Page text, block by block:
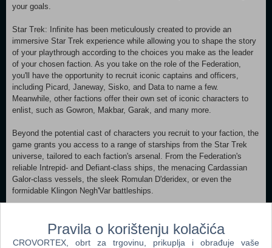
your goals.
Star Trek: Infinite has been meticulously created to provide an
immersive Star Trek experience while allowing you to shape the story
of your playthrough according to the choices you make as the leader
of your chosen faction. As you take on the role of the Federation,
you'll have the opportunity to recruit iconic captains and officers,
including Picard, Janeway, Sisko, and Data to name a few.
Meanwhile, other factions offer their own set of iconic characters to
enlist, such as Gowron, Makbar, Garak, and many more.
Beyond the potential cast of characters you recruit to your faction, the
game grants you access to a range of starships from the Star Trek
universe, tailored to each faction's arsenal. From the Federation's
reliable Intrepid- and Defiant-class ships, the menacing Cardassian
Galor-class vessels, the sleek Romulan D'deridex, or even the
formidable Klingon Negh'Var battleships.
Federation fleet through the bespoke storytelling system developed for
Star Trek: Infinite.Pravila o korištenju kolačića
CROVORTEX, obrt za trgovinu, prikuplja i obrađuje vaše